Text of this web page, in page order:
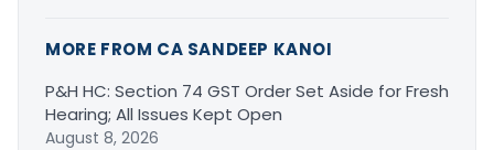
MORE FROM CA SANDEEP KANOI
P&H HC: Section 74 GST Order Set Aside for Fresh
Hearing; All Issues Kept Open
August 8, 2026